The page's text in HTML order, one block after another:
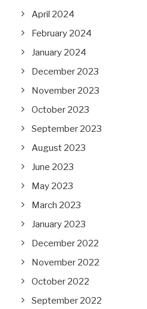
April 2024
February 2024
January 2024
December 2023
November 2023
October 2023
September 2023
August 2023
June 2023
May 2023
March 2023
January 2023
December 2022
November 2022
October 2022
September 2022